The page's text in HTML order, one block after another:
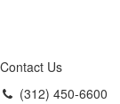
Contact Us
(312) 450-6600